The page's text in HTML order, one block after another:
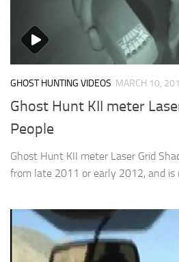
GHOST HUNTING VIDEOS MARCH 10,
Ghost Hunt KII meter
People
Ghost Hunt KII meter Laser Grid
from late 2011 or early 2012, and is